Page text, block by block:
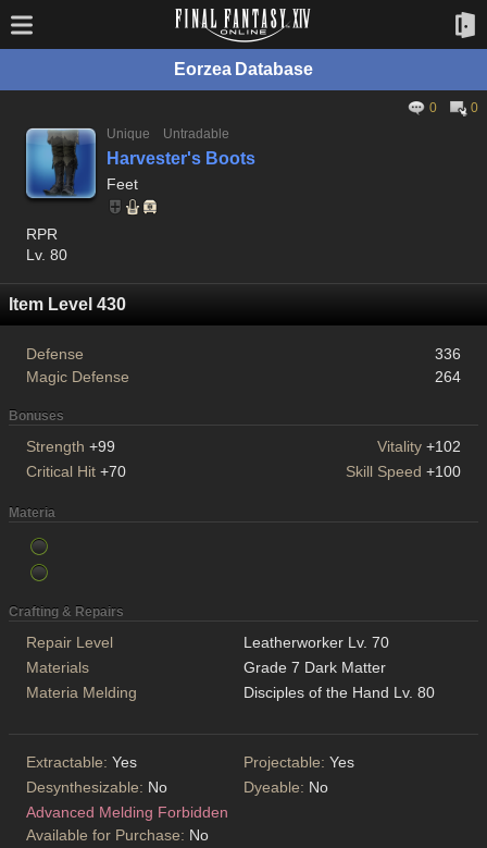
Eorzea Database
0
0
Unique
Untradable
Harvester's Boots
Feet
RPR
Lv. 80
Item Level 430
Defense
336
Magic Defense
264
Bonuses
Strength +99 Vitality +102
Critical Hit +70 Skill Speed +100
Materia
Crafting & Repairs
Repair Level
Leatherworker Lv. 70
Materials
Grade 7 Dark Matter
Materia Melding
Disciples of the Hand Lv. 80
Extractable: Yes Projectable: Yes
Desynthesizable: No Dyeable: No
Advanced Melding Forbidden
Available for Purchase: No